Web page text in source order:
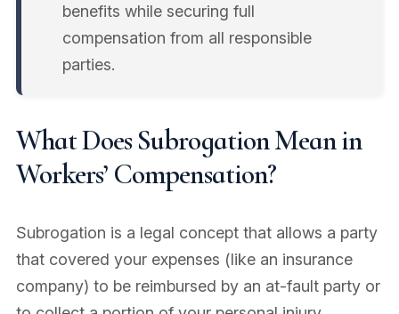
benefits while securing full
compensation from all responsible
parties.
What Does Subrogation Mean in
Workers’ Compensation?
Subrogation is a legal concept that allows a party
that covered your expenses (like an insurance
company) to be reimbursed by an at-fault party or